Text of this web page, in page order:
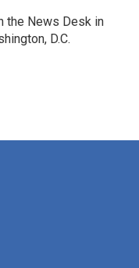
the News Desk in
D.C.